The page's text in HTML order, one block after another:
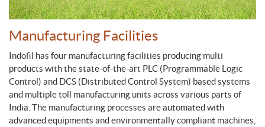
Manufacturing Facilities
Indofil has four manufacturing facilities producing multi
products with the state-of-the-art PLC (Programmable Logic
Control) and DCS (Distributed Control System) based systems
and multiple toll manufacturing units across various parts of
India. The manufacturing processes are automated with
advanced equipments and environmentally compliant machines,